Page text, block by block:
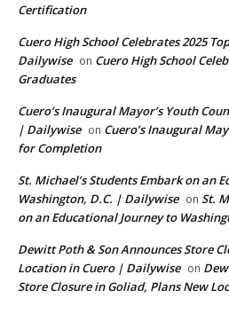
Certification
Cuero High School Celebrates 2025
Dailywise on Cuero High School
Graduates
Cuero’s Inaugural Mayor’s Youth
| Dailywise on Cuero’s Inaugural
for Completion
St. Michael’s Students Embark on an
Washington, D.C. | Dailywise on St.
on an Educational Journey to
Dewitt Poth & Son Announces Store
Location in Cuero | Dailywise on
Store Closure in Goliad, Plans New